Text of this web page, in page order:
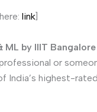
link
ML by IIIT
or
India’s highest-